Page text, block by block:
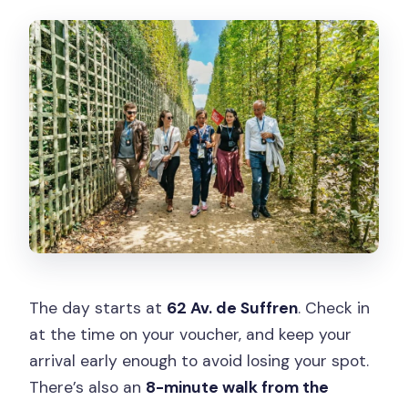
The day starts at 62 Av. de Suffren. Check in
at the time on your voucher, and keep your
arrival early enough to avoid losing your spot.
There’s also an 8-minute walk from the